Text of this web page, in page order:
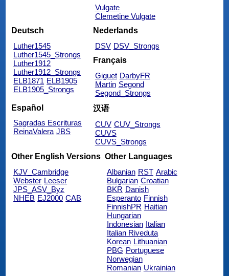
Vulgate
Clemetine Vulgate
Deutsch
Luther1545
Luther1545_Strongs
Luther1912
Luther1912_Strongs
ELB1871 ELB1905
ELB1905_Strongs
Nederlands
DSV DSV_Strongs
Français
Giguet DarbyFR
Martin Segond
Segond_Strongs
Español
Sagradas Escrituras
ReinaValera JBS
汉语
CUV CUV_Strongs
CUVS
CUVS_Strongs
Other English Versions
KJV_Cambridge
Webster Leeser
JPS_ASV_Byz
NHEB EJ2000 CAB
Other Languages
Albanian RST Arabic
Bulgarian Croatian
BKR Danish
Esperanto Finnish
FinnishPR Haitian
Hungarian
Indonesian Italian
Italian Riveduta
Korean Lithuanian
PBG Portuguese
Norwegian
Romanian Ukrainian